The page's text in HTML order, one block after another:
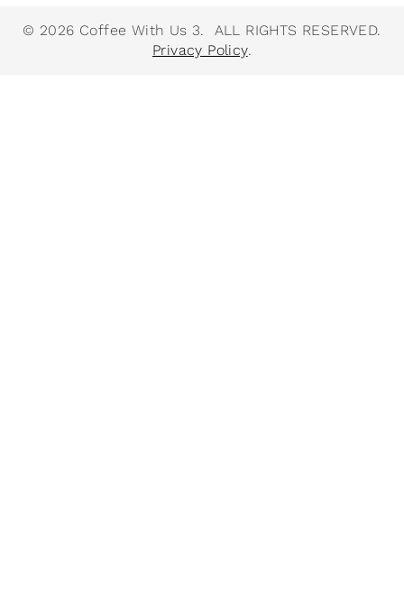
© 2026 Coffee With Us 3. ALL RIGHTS RESERVED.
Privacy Policy.